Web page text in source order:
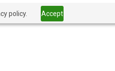
policy. Accept